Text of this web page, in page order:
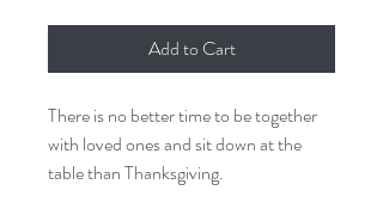
Add to Cart
There is no better time to be together
with loved ones and sit down at the
table than Thanksgiving.